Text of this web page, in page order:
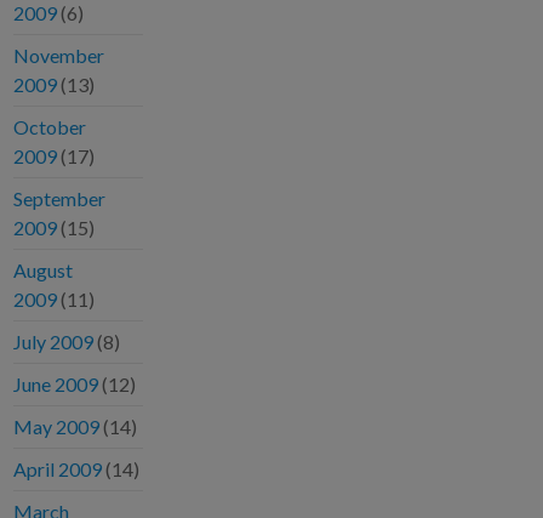
2009 (6)
November
2009 (13)
October
2009 (17)
September
2009 (15)
August
2009 (11)
July 2009 (8)
June 2009 (12)
May 2009 (14)
April 2009 (14)
March